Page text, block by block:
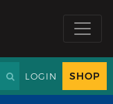
LOGIN SHOP